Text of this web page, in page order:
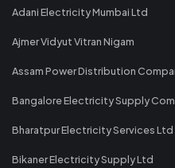
Adani Electricity Mumbai Ltd
Ajmer Vidyut Vitran Nigam
Assam Power Distribution
Bangalore Electricity Supply
Bharatpur Electricity Services Ltd
Bikaner Electricity Supply Ltd